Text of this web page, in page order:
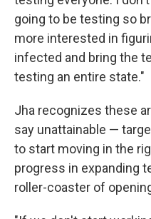
going to be testing so
more interested in
infected and bring the
testing an entire state."
Jha recognizes these
say unattainable —
to start moving in the
progress in expanding
roller-coaster of